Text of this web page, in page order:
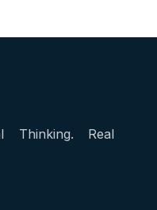
Thinking. Real